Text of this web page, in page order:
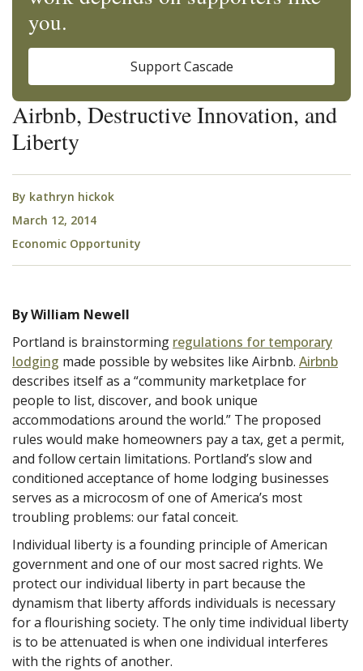
Airbnb, Destructive Innovation, and
Liberty
By kathryn hickok
March 12, 2014
Economic Opportunity
By William Newell
Portland is brainstorming regulations for temporary
lodging made possible by websites like Airbnb. Airbnb
describes itself as a “community marketplace for
people to list, discover, and book unique
accommodations around the world.” The proposed
rules would make homeowners pay a tax, get a permit,
and follow certain limitations. Portland’s slow and
conditioned acceptance of home lodging businesses
serves as a microcosm of one of America’s most
troubling problems: our fatal conceit.
Individual liberty is a founding principle of American
government and one of our most sacred rights. We
protect our individual liberty in part because the
dynamism that liberty affords individuals is necessary
for a flourishing society. The only time individual liberty
is to be attenuated is when one individual interferes
with the rights of another.
you.
Support Cascade